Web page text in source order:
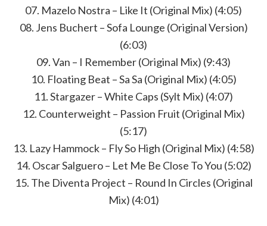
07. Mazelo Nostra – Like It (Original Mix) (4:05)
08. Jens Buchert – Sofa Lounge (Original Version)
(6:03)
09. Van – I Remember (Original Mix) (9:43)
10. Floating Beat – Sa Sa (Original Mix) (4:05)
11. Stargazer – White Caps (Sylt Mix) (4:07)
12. Counterweight – Passion Fruit (Original Mix)
(5:17)
13. Lazy Hammock – Fly So High (Original Mix) (4:58)
14. Oscar Salguero – Let Me Be Close To You (5:02)
15. The Diventa Project – Round In Circles (Original
Mix) (4:01)